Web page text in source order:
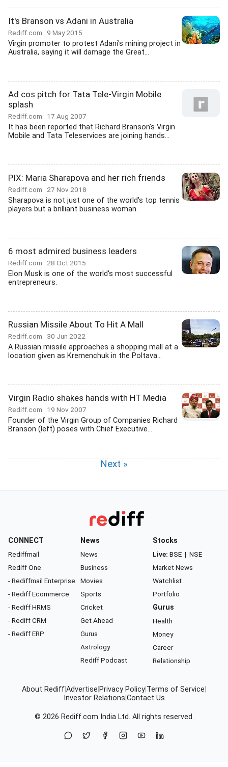
It's Branson vs Adani in Australia
Rediff.com 9 May 2015
Virgin promoter to protest Adani's mining project in
Australia, saying it will damage the Great...
Ad cos pitch for Tata Tele-Virgin Mobile
splash
Rediff.com 17 Aug 2007
It has been reported that Richard Branson's Virgin
Mobile and Tata Teleservices are joining hands...
PIX: Maria Sharapova and her rich friends
Rediff.com 27 Nov 2018
Sharapova is not just one of the world's top tennis
players but a brilliant business woman.
6 most admired business leaders
Rediff.com 28 Oct 2015
Elon Musk is one of the world's most successful
entrepreneurs.
Russian Missile About To Hit A Mall
Rediff.com 30 Jun 2022
A Russian missile approaches a shopping mall at a
location given as Kremenchuk in the Poltava...
Virgin Radio shakes hands with HT Media
Rediff.com 19 Nov 2007
Founder of the Virgin Group of Companies Richard
Branson (left) poses with Chief Executive...
Next »
CONNECT
Rediffmail
Rediff One
- Rediffmail Enterprise
- Rediff Ecommerce
- Rediff HRMS
- Rediff CRM
- Rediff ERP
News
News
Business
Movies
Sports
Cricket
Get Ahead
Gurus
Astrology
Rediff Podcast
Stocks
Live: BSE | NSE
Market News
Watchlist
Portfolio
Gurus
Health
Money
Career
Relationship
About RediffAdvertise Privacy Policy Terms of Service
Investor Relations Contact Us
© 2026 Rediff.com India Ltd. All rights reserved.